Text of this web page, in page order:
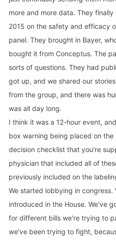
more and more data. They
2015 on the safety and efficacy
panel. They brought in Bayer,
bought it from Conceptus. The
sorts of questions. They had
got up, and we shared our
from the group, and there was
was all day long.
I think it was a 12-hour event,
box warning being placed on
decision checklist that you're
physician that included all of
previously included on the
We started lobbying in
introduced in the House. We've
for different bills we're trying to
we've been trying to fight,